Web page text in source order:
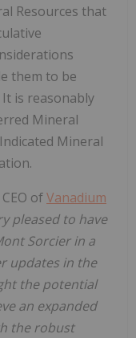
Resources that
them to be
is reasonably
Mineral
Mineral
ofVanadium
pleased to have
Sorcier in a
updates in the
the potential
an expanded
the robust